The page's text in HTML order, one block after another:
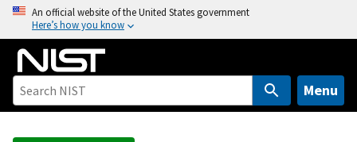
o
An official website of the United States government
Here’s how you know
Menu